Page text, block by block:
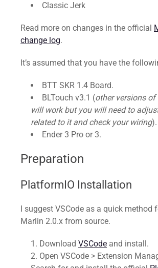
Classic Jerk
Read more on changes in the official
change log.
It’s assumed that you have the
BTT SKR 1.4 Board.
BLTouch v3.1 (other versions of
will work but you will need to
related to it and check your wiring).
Ender 3 Pro or 3.
Preparation
PlatformIO Installation
I suggest VSCode as a quick method
Marlin 2.0.x from source.
Download VSCode and install.
Open VSCode > Extension